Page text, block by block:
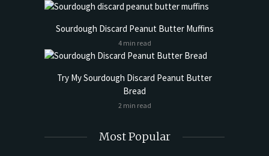
Sourdough Discard Peanut Butter Muffins
4 min read
Try My Sourdough Discard Peanut Butter
Bread
2 min read
Most Popular